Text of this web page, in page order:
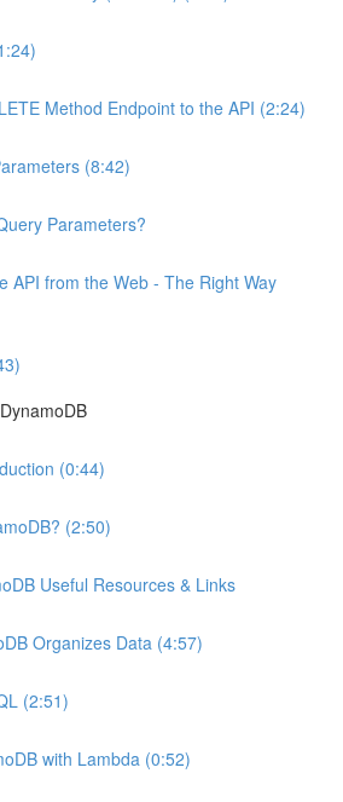
Method Endpoint to the API (2:24)
(8:42)
Parameters?
API from the Web - The Right Way
(0:44)
(2:50)
Useful Resources & Links
Organizes Data (4:57)
(2:51)
with Lambda (0:52)